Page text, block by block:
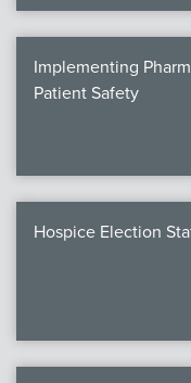
Implementing
Patient Safety
Hospice Election